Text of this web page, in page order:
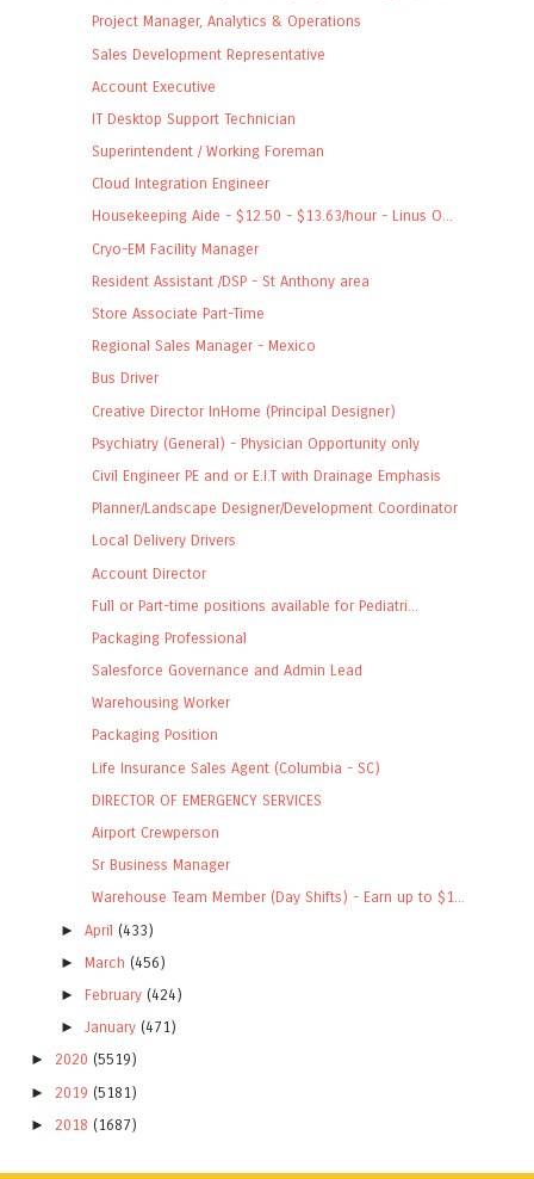
Project Manager, Analytics & Operations
Sales Development Representative
Account Executive
IT Desktop Support Technician
Superintendent / Working Foreman
Cloud Integration Engineer
Housekeeping Aide - $12.50 - $13.63/hour - Linus O...
Cryo-EM Facility Manager
Resident Assistant /DSP - St Anthony area
Store Associate Part-Time
Regional Sales Manager - Mexico
Bus Driver
Creative Director InHome (Principal Designer)
Psychiatry (General) - Physician Opportunity only
Civil Engineer PE and or E.I.T with Drainage Emphasis
Planner/Landscape Designer/Development Coordinator
Local Delivery Drivers
Account Director
Full or Part-time positions available for Pediatri...
Packaging Professional
Salesforce Governance and Admin Lead
Warehousing Worker
Packaging Position
Life Insurance Sales Agent (Columbia - SC)
DIRECTOR OF EMERGENCY SERVICES
Airport Crewperson
Sr Business Manager
Warehouse Team Member (Day Shifts) - Earn up to $1...
►April (433)
► March (456)
► February (424)
►January (471)
► 2020 (5519)
► 2019 (5181)
► 2018 (1687)